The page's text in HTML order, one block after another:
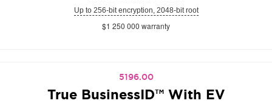
Up to 256-bit encryption, 2048-bit root
$1 250 000 warranty
5196.00
True BusinessID™ With EV